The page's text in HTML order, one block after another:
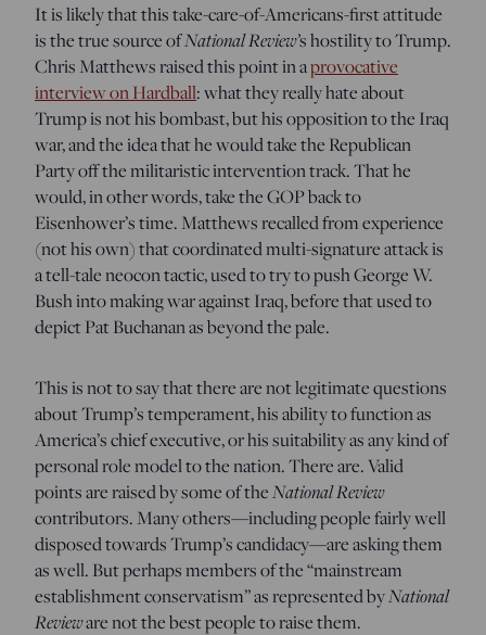
It is likely that this take-care-of-Americans-first attitude
is the true source ofNational Review’s hostility to Trump.
Chris Matthews raised this point in aprovocative
interview on Hardball: what they really hate about
Trump is not his bombast, but his opposition to the Iraq
war, and the idea that he would take the Republican
Party off the militaristic intervention track. That he
would, in other words, take the GOP back to
Eisenhower’s time. Matthews recalled from experience
(not his own) that coordinated multi-signature attack is
a tell-tale neocon tactic, used to try to push George W.
Bush into making war against Iraq, before that used to
depict Pat Buchanan as beyond the pale.
This is not to say that there are not legitimate questions
about Trump’s temperament, his ability to function as
America’s chief executive, or his suitability as any kind of
personal role model to the nation. There are. Valid
points are raised by some of theNational Review
contributors. Many others—including people fairly well
disposed towards Trump’s candidacy—are asking them
as well. But perhaps members of the “mainstream
establishment conservatism” as represented byNational
Revieware not the best people to raise them.